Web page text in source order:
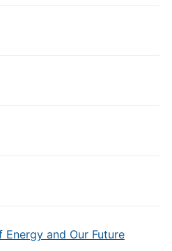
and Our Future